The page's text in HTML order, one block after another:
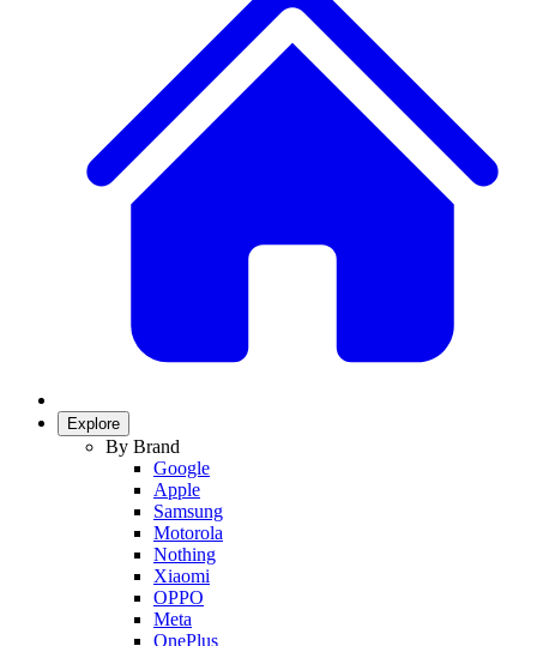
Explore
By Brand
Google
Apple
Samsung
Motorola
Nothing
Xiaomi
OPPO
Meta
OnePlus